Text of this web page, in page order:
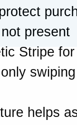
present
Stripe for
helps